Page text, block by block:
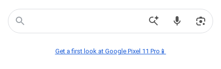
Get a first look at Google Pixel 11 Pro📱